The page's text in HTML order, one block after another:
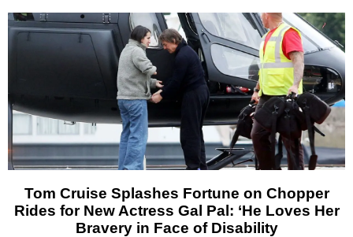
Tom Cruise Splashes Fortune on Chopper
Rides for New Actress Gal Pal: ‘He Loves Her
Bravery in Face of Disability